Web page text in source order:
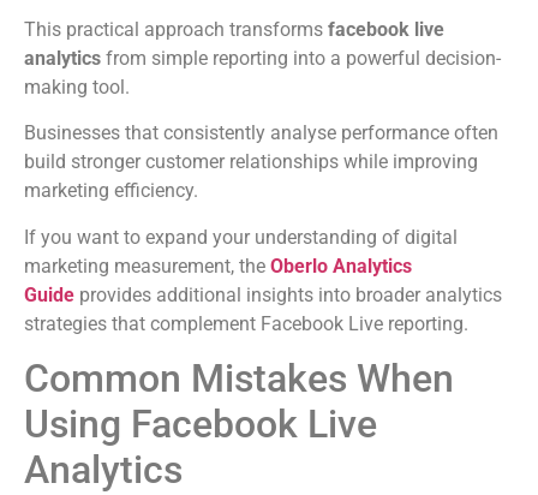
This practical approach transforms facebook live
analytics from simple reporting into a powerful decision-
making tool.
Businesses that consistently analyse performance often
build stronger customer relationships while improving
marketing efficiency.
If you want to expand your understanding of digital
marketing measurement, the Oberlo Analytics
Guide provides additional insights into broader analytics
strategies that complement Facebook Live reporting.
Common Mistakes When
Using Facebook Live
Analytics